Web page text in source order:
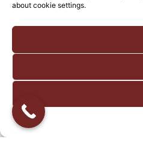
about cookie settings.